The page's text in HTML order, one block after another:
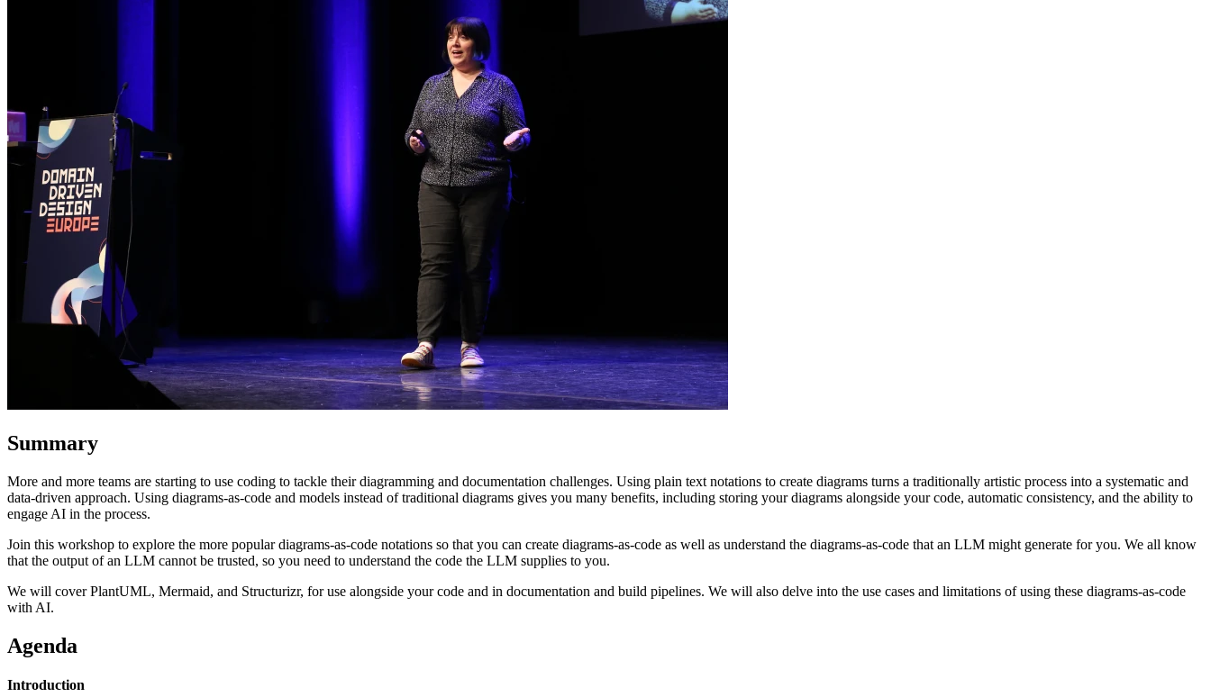
Summary
More and more teams are starting to use coding to tackle their diagramming and documentation challenges. Using plain text notations to create diagrams turns a traditionally artistic process into a systematic and
data-driven approach. Using diagrams-as-code and models instead of traditional diagrams gives you many benefits, including storing your diagrams alongside your code, automatic consistency, and the ability to
engage AI in the process.
Join this workshop to explore the more popular diagrams-as-code notations so that you can create diagrams-as-code as well as understand the diagrams-as-code that an LLM might generate for you. We all know
that the output of an LLM cannot be trusted, so you need to understand the code the LLM supplies to you.
We will cover PlantUML, Mermaid, and Structurizr, for use alongside your code and in documentation and build pipelines. We will also delve into the use cases and limitations of using these diagrams-as-code
with AI.
Agenda
Introduction